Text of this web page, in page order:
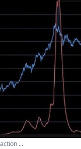
...